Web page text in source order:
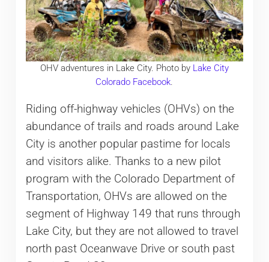
OHV adventures in Lake City. Photo by Lake City
Colorado Facebook.
Riding off-highway vehicles (OHVs) on the
abundance of trails and roads around Lake
City is another popular pastime for locals
and visitors alike. Thanks to a new pilot
program with the Colorado Department of
Transportation, OHVs are allowed on the
segment of Highway 149 that runs through
Lake City, but they are not allowed to travel
north past Oceanwave Drive or south past